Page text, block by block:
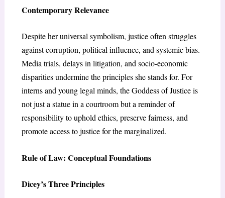
Contemporary Relevance
Despite her universal symbolism, justice often struggles
against corruption, political influence, and systemic bias.
Media trials, delays in litigation, and socio-economic
disparities undermine the principles she stands for. For
interns and young legal minds, the Goddess of Justice is
not just a statue in a courtroom but a reminder of
responsibility to uphold ethics, preserve fairness, and
promote access to justice for the marginalized.
Rule of Law: Conceptual Foundations
Dicey’s Three Principles